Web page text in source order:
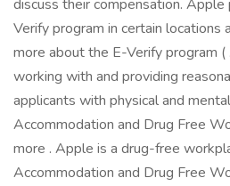
discuss their compensation.
Verify program in certain locations
more about the E-Verify program
working with and providing
applicants with physical and
Accommodation and Drug Free
more . Apple is a drug-free
Accommodation and Drug Free